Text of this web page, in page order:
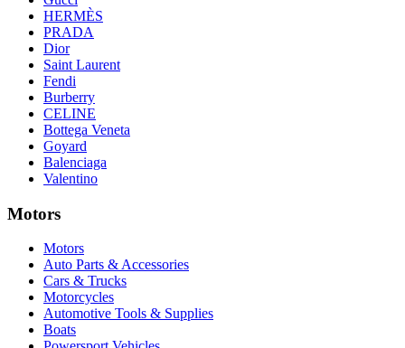
HERMÈS
PRADA
Dior
Saint Laurent
Fendi
Burberry
CELINE
Bottega Veneta
Goyard
Balenciaga
Valentino
Motors
Motors
Auto Parts & Accessories
Cars & Trucks
Motorcycles
Automotive Tools & Supplies
Boats